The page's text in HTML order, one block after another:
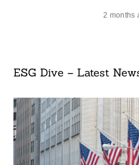
2 months
ESG Dive – Latest